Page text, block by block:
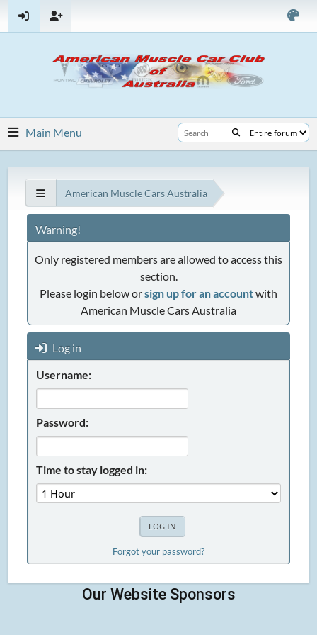
Main Menu
American Muscle Cars Australia
Warning!
Only registered members are allowed to access this
section.
Please login below orsign up for an accountwith
American Muscle Cars Australia
Log in
Username:
Password:
Time to stay logged in:
Forgot your password?